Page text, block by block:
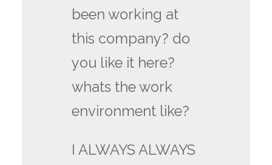
been working at
this company? do
you like it here?
whats the work
environment like?
I ALWAYS ALWAYS